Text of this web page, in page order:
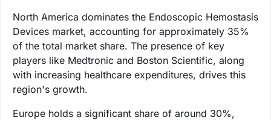
North America dominates the Endoscopic Hemostasis
Devices market, accounting for approximately 35%
of the total market share. The presence of key
players like Medtronic and Boston Scientific, along
with increasing healthcare expenditures, drives this
region's growth.
Europe holds a significant share of around 30%,